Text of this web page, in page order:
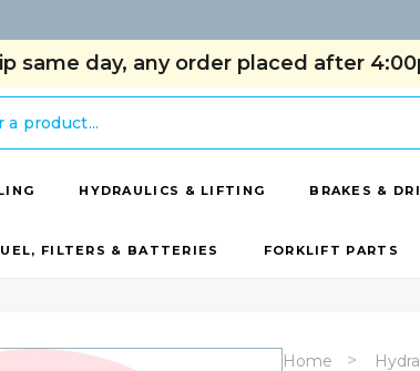
same day, any order placed after
HYDRAULICS & LIFTING BRAKES &
FILTERS & BATTERIES FORKLIFT PARTS
Home